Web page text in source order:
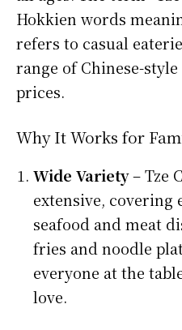
Hokkien words
refers to casual
range of Chinese-
prices.
Why It Works for
Wide Variety– Tze
extensive,
seafood and meat
fries and noodle
everyone at the
love.